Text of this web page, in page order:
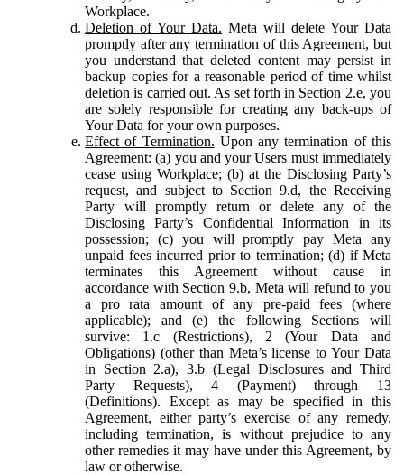
Workplace.
Deletion of Your Data. Meta will delete Your Data
promptly after any termination of this Agreement, but
you understand that deleted content may persist in
backup copies for a reasonable period of time whilst
deletion is carried out. As set forth in Section 2.e, you
are solely responsible for creating any back-ups of
Your Data for your own purposes.
Effect of Termination. Upon any termination of this
Agreement: (a) you and your Users must immediately
cease using Workplace; (b) at the Disclosing Party’s
request, and subject to Section 9.d, the Receiving
Party will promptly return or delete any of the
Disclosing Party’s Confidential Information in its
possession; (c) you will promptly pay Meta any
unpaid fees incurred prior to termination; (d) if Meta
terminates this Agreement without cause in
accordance with Section 9.b, Meta will refund to you
a pro rata amount of any pre-paid fees (where
applicable); and (e) the following Sections will
survive: 1.c (Restrictions), 2 (Your Data and
Obligations) (other than Meta’s license to Your Data
in Section 2.a), 3.b (Legal Disclosures and Third
Party Requests), 4 (Payment) through 13
(Definitions). Except as may be specified in this
Agreement, either party’s exercise of any remedy,
including termination, is without prejudice to any
other remedies it may have under this Agreement, by
law or otherwise.